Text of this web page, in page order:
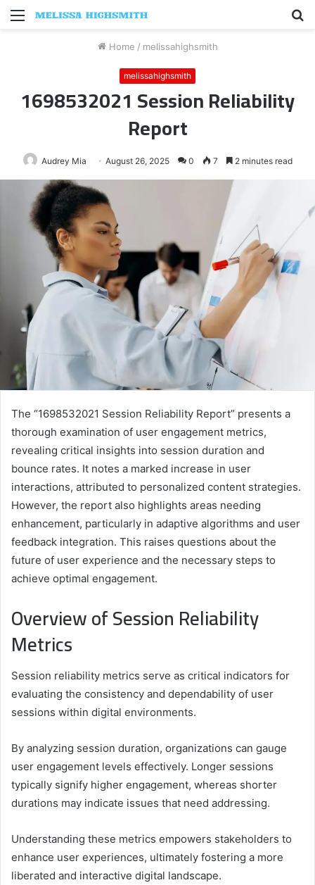
Menu
Home / melissahighsmith
melissahighsmith
1698532021 Session Reliability
Report
Audrey Mia August 26, 2025 0 7 2 minutes read
The “1698532021 Session Reliability Report” presents a
thorough examination of user engagement metrics,
revealing critical insights into session duration and
bounce rates. It notes a marked increase in user
interactions, attributed to personalized content strategies.
However, the report also highlights areas needing
enhancement, particularly in adaptive algorithms and user
feedback integration. This raises questions about the
future of user experience and the necessary steps to
achieve optimal engagement.
Overview of Session Reliability
Metrics
Session reliability metrics serve as critical indicators for
evaluating the consistency and dependability of user
sessions within digital environments.
By analyzing session duration, organizations can gauge
user engagement levels effectively. Longer sessions
typically signify higher engagement, whereas shorter
durations may indicate issues that need addressing.
Understanding these metrics empowers stakeholders to
enhance user experiences, ultimately fostering a more
liberated and interactive digital landscape.